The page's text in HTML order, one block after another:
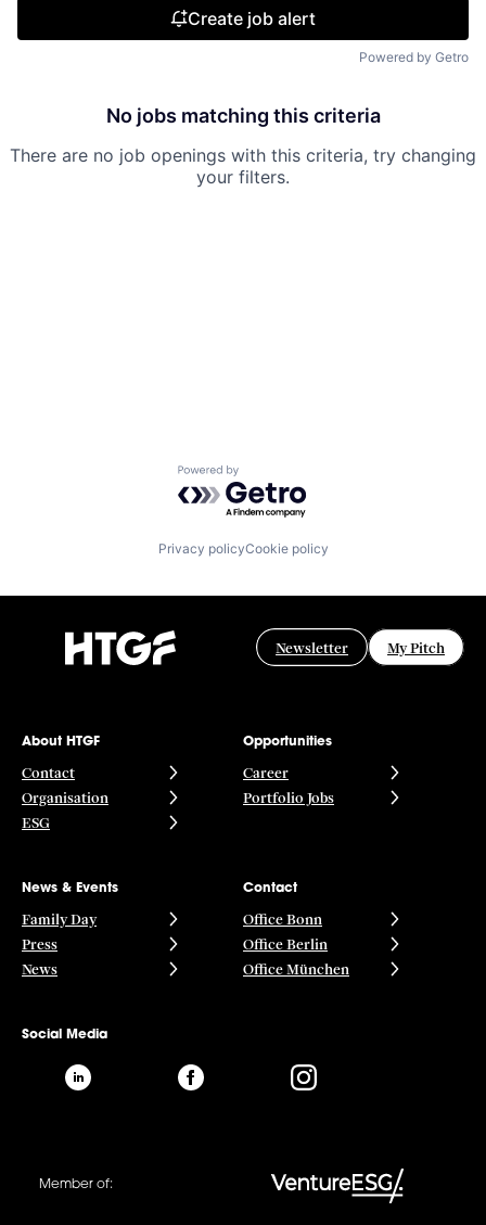
Create job alert
Powered by Getro
No jobs matching this criteria
There are no job openings with this criteria, try changing
your filters.
Powered by Getro.com
Privacy policyCookie policy
Newsletter My Pitch
About HTGF
Contact
Organisation
ESG
Opportunities
Career
Portfolio Jobs
News & Events
Family Day
Press
News
Contact
Office Bonn
Office Berlin
Office München
Social Media
Member of: